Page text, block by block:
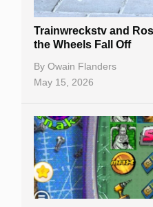
Trainwreckstv and
the Wheels Fall Off
By Owain Flanders
May 15, 2026